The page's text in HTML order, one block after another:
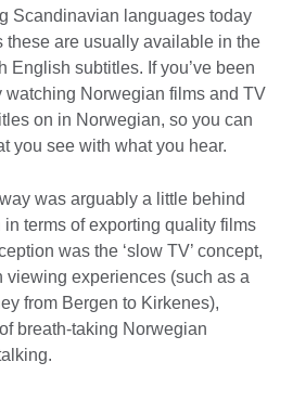
Scandinavian languages today
these are usually available in the
English subtitles. If you’ve been
watching Norwegian films and TV
on in Norwegian, so you can
you see with what you hear.
was arguably a little behind
terms of exporting quality films
was the ‘slow TV’ concept,
viewing experiences (such as a
from Bergen to Kirkenes),
breath-taking Norwegian